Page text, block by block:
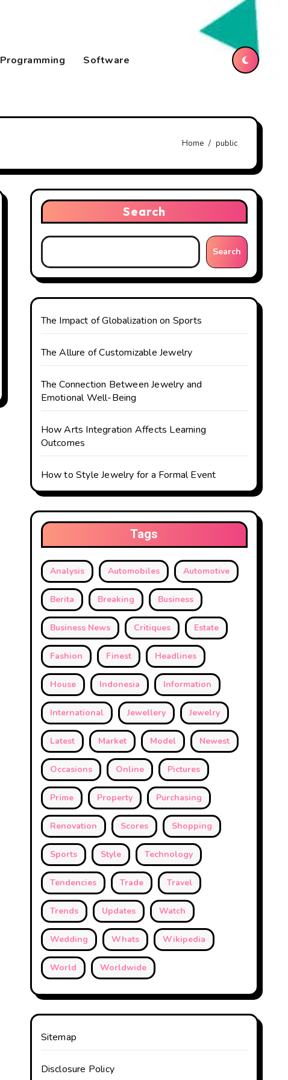
Programming Software
Home public
Search
Search
The Impact of Globalization on Sports
The Allure of Customizable Jewelry
The Connection Between Jewelry and
Emotional Well-Being
How Arts Integration Affects Learning
Outcomes
How to Style Jewelry for a Formal Event
Tags
Analysis Automobiles Automotive
Berita Breaking Business
Business News Critiques Estate
Fashion Finest Headlines
House Indonesia Information
International Jewellery Jewelry
Latest Market Model Newest
Occasions Online Pictures
Prime Property Purchasing
Renovation Scores Shopping
Sports Style Technology
Tendencies Trade Travel
Trends Updates Watch
Wedding Whats Wikipedia
World Worldwide
Sitemap
Disclosure Policy